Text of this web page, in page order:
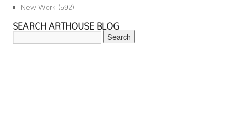
New Work (592)
SEARCH ARTHOUSE BLOG